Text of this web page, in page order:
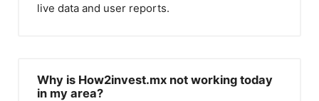
live data and user reports.
Why is How2invest.mx not working today
in my area?